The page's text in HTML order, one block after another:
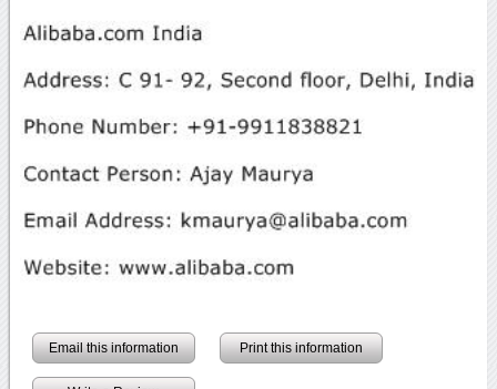
Email this information Print this information